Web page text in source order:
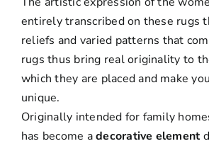
entirely transcribed on these rugs
reliefs and varied patterns that
rugs thus bring real originality to
which they are placed and make
unique.
Originally intended for family
has become adecorative element